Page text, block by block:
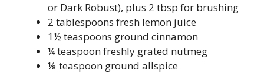
or Dark Robust), plus 2 tbsp for brushing
2 tablespoons fresh lemon juice
1½ teaspoons ground cinnamon
¼ teaspoon freshly grated nutmeg
⅛ teaspoon ground allspice